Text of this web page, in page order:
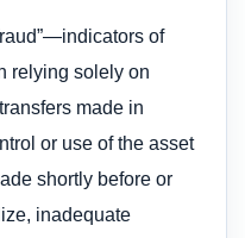
of
relying solely on
made in
or use of the asset
shortly before or
inadequate